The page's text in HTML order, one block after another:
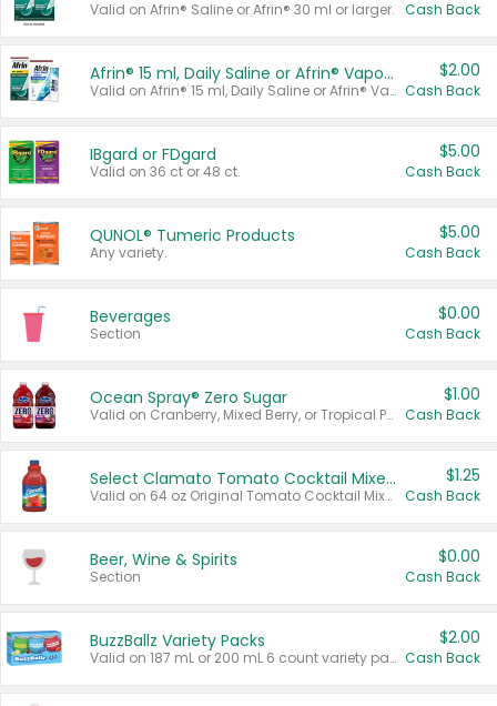
Valid on Afrin® Saline or Afrin® 30 ml or larger. Cash Back
Afrin® 15 ml, Daily Saline or Afrin® Vapor Burst™ Inhaler Sticks
Valid on Afrin® 15 ml, Daily Saline or Afrin® Vapor Burst™ Inhaler Sticks.
$2.00
Cash Back
IBgard or FDgard
Valid on 36 ct or 48 ct.
$5.00
Cash Back
QUNOL® Tumeric Products
Any variety.
$5.00
Cash Back
Beverages
Section
$0.00
Cash Back
Ocean Spray® Zero Sugar
Valid on Cranberry, Mixed Berry, or Tropical Punch Juice Drink, 64 oz.
$1.00
Cash Back
Select Clamato Tomato Cocktail Mixers
Valid on 64 oz Original Tomato Cocktail Mixer or Picante Tomato Cocktail Mixer.
$1.25
Cash Back
Beer, Wine & Spirits
Section
$0.00
Cash Back
BuzzBallz Variety Packs
Valid on 187 mL or 200 mL 6 count variety packs.
$2.00
Cash Back